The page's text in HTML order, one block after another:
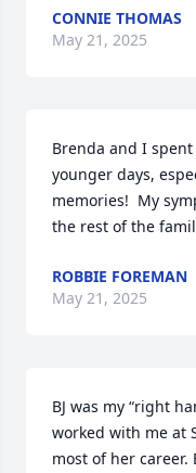
CONNIE THOMAS
May 21, 2025
Brenda and I
younger days,
memories!  My
the rest of the
ROBBIE FOREMAN
May 21, 2025
BJ was my “right
worked with me at
most of her